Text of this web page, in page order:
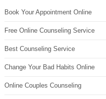
Book Your Appointment Online
Free Online Counseling Service
Best Counseling Service
Change Your Bad Habits Online
Online Couples Counseling